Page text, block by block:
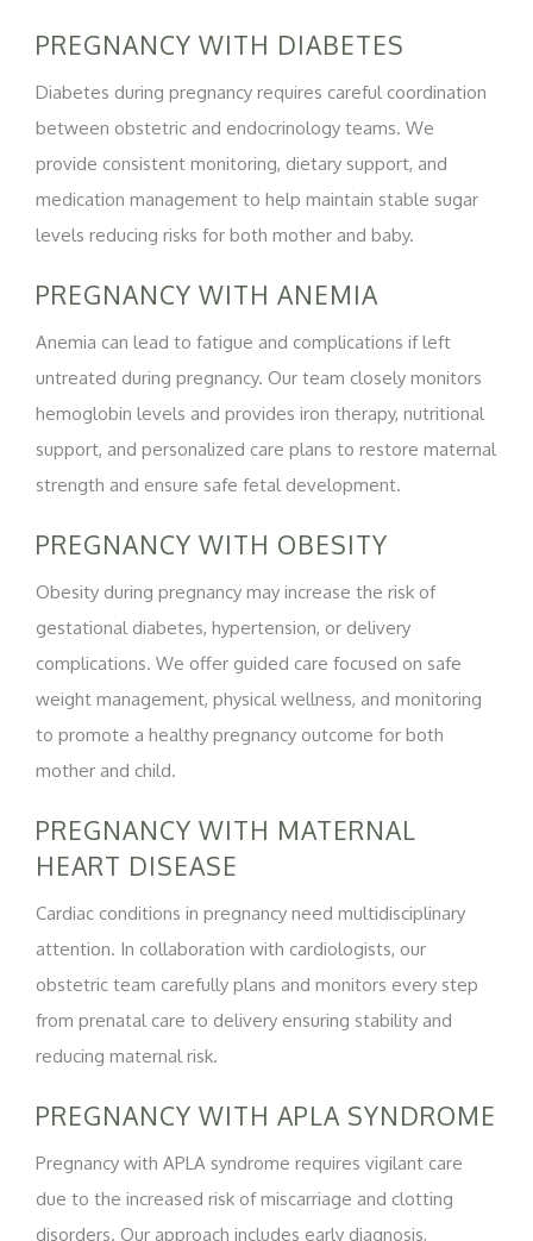
PREGNANCY WITH DIABETES
Diabetes during pregnancy requires careful coordination
between obstetric and endocrinology teams. We
provide consistent monitoring, dietary support, and
medication management to help maintain stable sugar
levels reducing risks for both mother and baby.
PREGNANCY WITH ANEMIA
Anemia can lead to fatigue and complications if left
untreated during pregnancy. Our team closely monitors
hemoglobin levels and provides iron therapy, nutritional
support, and personalized care plans to restore maternal
strength and ensure safe fetal development.
PREGNANCY WITH OBESITY
Obesity during pregnancy may increase the risk of
gestational diabetes, hypertension, or delivery
complications. We offer guided care focused on safe
weight management, physical wellness, and monitoring
to promote a healthy pregnancy outcome for both
mother and child.
PREGNANCY WITH MATERNAL
HEART DISEASE
Cardiac conditions in pregnancy need multidisciplinary
attention. In collaboration with cardiologists, our
obstetric team carefully plans and monitors every step
from prenatal care to delivery ensuring stability and
reducing maternal risk.
PREGNANCY WITH APLA SYNDROME
Pregnancy with APLA syndrome requires vigilant care
due to the increased risk of miscarriage and clotting
disorders. Our approach includes early diagnosis,